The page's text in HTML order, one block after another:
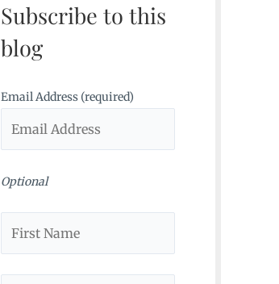
h
f
r
Subscribe to this
blog
Email Address (required)
Optional